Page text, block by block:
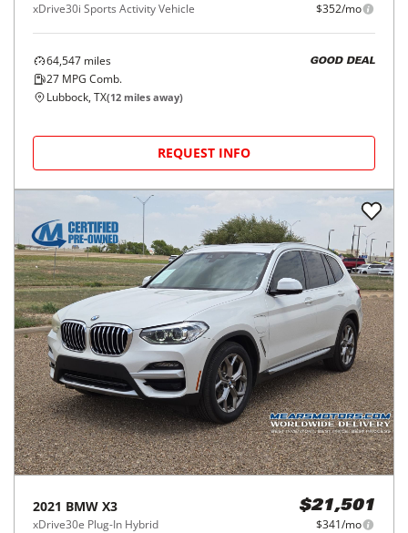
xDrive30i Sports Activity Vehicle $352/mo
64,547 miles
27 MPG Comb.
GOOD DEAL
Lubbock, TX(12 miles away)
REQUEST INFO
2021 BMW X3
xDrive30e Plug-In Hybrid
$21,501
$341/mo